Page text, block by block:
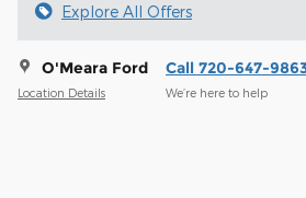
Explore All Offers
O'Meara Ford
Location Details
Call 720-647-
We’re here to help